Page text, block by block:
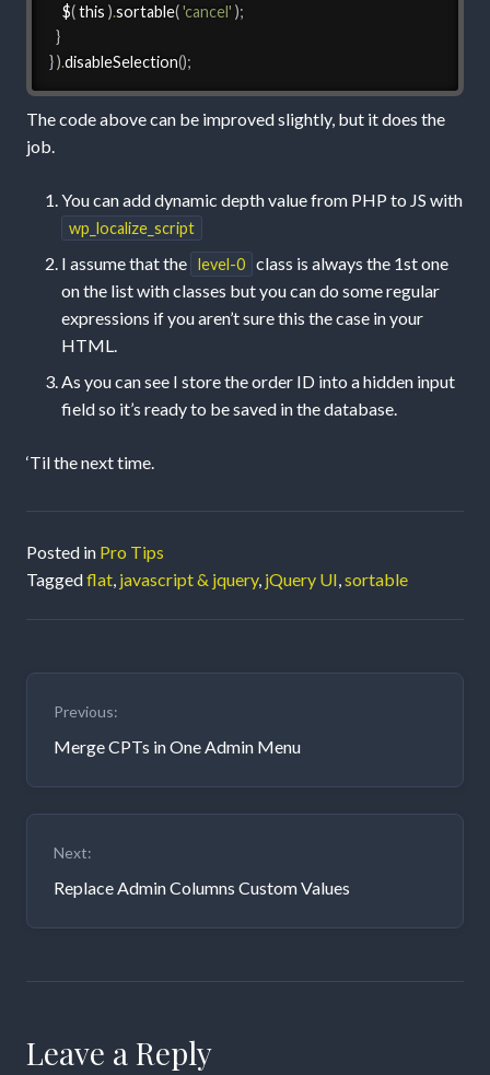
    $
( this ).sortable('cancel' );
}
}).disableSelection();
The code above can be improved slightly, but it does the
job.
You can add dynamic depth value from PHP to JS with
wp_localize_script
I assume that the level-0 class is always the 1st one
on the list with classes but you can do some regular
expressions if you aren’t sure this the case in your
HTML.
As you can see I store the order ID into a hidden input
field so it’s ready to be saved in the database.
‘Til the next time.
Posted in Pro Tips
Taggedflat, javascript & jquery, jQuery UI,sortable
Post
navigation
Previous:
Merge CPTs in One Admin Menu
Next:
Replace Admin Columns Custom Values
Leave a Reply